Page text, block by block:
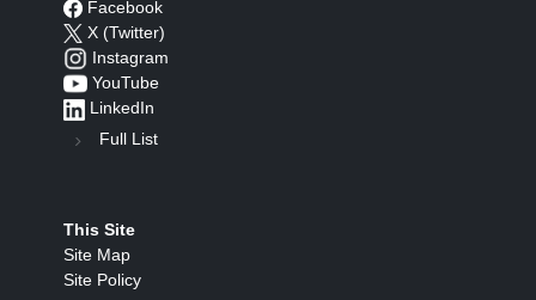
Facebook
X (Twitter)
Instagram
YouTube
LinkedIn
Full List
This Site
Site Map
Site Policy